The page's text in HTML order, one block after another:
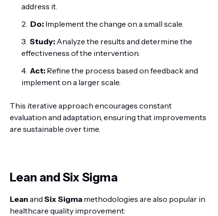
address it.
Do: Implement the change on a small scale.
Study: Analyze the results and determine the
effectiveness of the intervention.
Act: Refine the process based on feedback and
implement on a larger scale.
This iterative approach encourages constant
evaluation and adaptation, ensuring that improvements
are sustainable over time.
Lean and Six Sigma
Lean and Six Sigma methodologies are also popular in
healthcare quality improvement: